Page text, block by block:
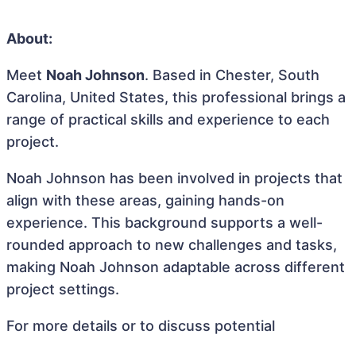
About:
Meet Noah Johnson. Based in Chester, South
Carolina, United States, this professional brings a
range of practical skills and experience to each
project.
Noah Johnson has been involved in projects that
align with these areas, gaining hands-on
experience. This background supports a well-
rounded approach to new challenges and tasks,
making Noah Johnson adaptable across different
project settings.
For more details or to discuss potential